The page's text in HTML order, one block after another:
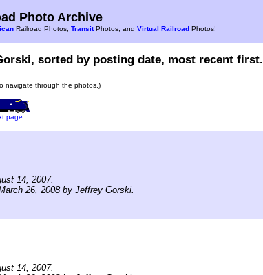
Photo Archive
Railroad Photos, TransitPhotos, and Virtual Railroad Photos!
sorted by posting date, most recent first.
navigate through the photos.)
page
14, 2007.
26, 2008 by Jeffrey Gorski.
14, 2007.